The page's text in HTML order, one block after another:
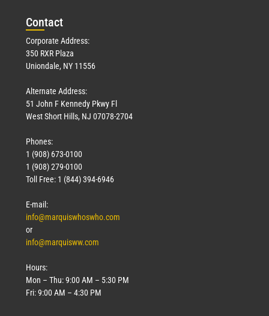
Contact
Corporate Address:
350 RXR Plaza
Uniondale, NY 11556
Alternate Address:
51 John F Kennedy Pkwy Fl
West Short Hills, NJ 07078-2704
Phones:
1 (908) 673-0100
1 (908) 279-0100
Toll Free: 1 (844) 394-6946
E-mail:
info@marquiswhoswho.com
or
info@marquisww.com
Hours:
Mon – Thu: 9:00 AM – 5:30 PM
Fri: 9:00 AM – 4:30 PM